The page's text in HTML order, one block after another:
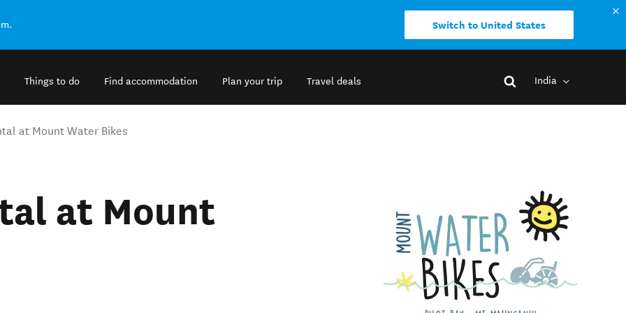
Switch to United States
Things to do Find accommodation Plan your trip Travel deals India
at Mount Water Bikes
at Mount